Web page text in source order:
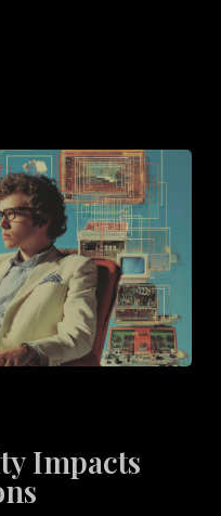
Impacts